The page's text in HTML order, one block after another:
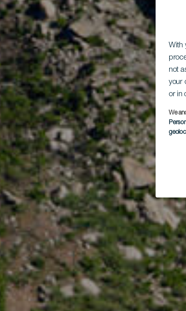
With
not
your
or in
We